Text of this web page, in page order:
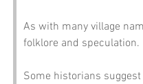
As with many village
folklore and speculation.
Some historians